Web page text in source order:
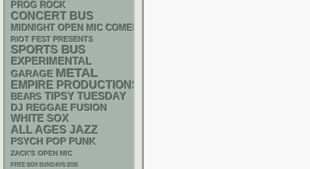
PROG ROCK
CONCERT BUS
MIDNIGHT OPEN MIC COMEDY NIGHTS
RIOT FEST PRESENTS
SPORTS BUS
EXPERIMENTAL
GARAGE METAL
EMPIRE PRODUCTIONS
BEARS TIPSY TUESDAY
DJ REGGAE FUSION
WHITE SOX
ALL AGES JAZZ
PSYCH POP PUNK
ZACK'S OPEN MIC
FREE SOX SUNDAYS 2026